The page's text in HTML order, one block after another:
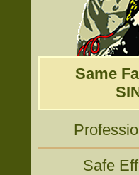
Same
Safe